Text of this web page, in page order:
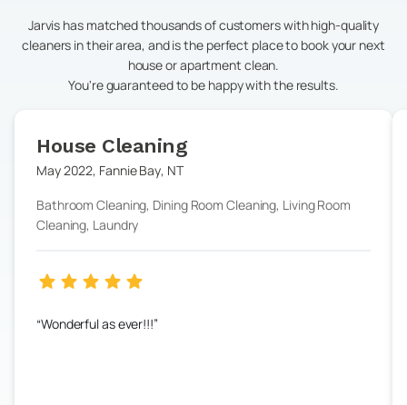
Jarvis has matched thousands of customers with high-quality
cleaners in their area, and is the perfect place to book your next
house or apartment clean.
You're guaranteed to be happy with the results.
House Cleaning
May 2022, Fannie Bay, NT
Bathroom Cleaning, Dining Room Cleaning, Living Room
Cleaning, Laundry
Wonderful as ever!!!